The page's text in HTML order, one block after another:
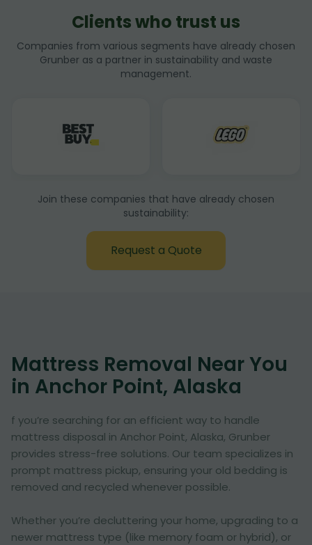
Clients who trust us
Companies from various segments have already chosen
Grunber as a partner in sustainability and waste
management.
Join these companies that have already chosen
sustainability:
Request a Quote
Mattress Removal Near You
in Anchor Point, Alaska
f you’re searching for an efficient way to handle
mattress disposal in Anchor Point, Alaska, Grunber
provides stress-free solutions. Our team specializes in
prompt mattress pickup, ensuring your old bedding is
removed and recycled whenever possible.
Whether you’re decluttering your home, upgrading to a
newer mattress type (like memory foam or hybrid), or